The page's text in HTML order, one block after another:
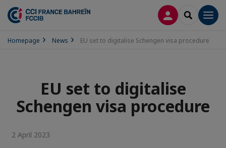
LOG INSEARCH
Homepage News EU set to digitalise Schengen visa procedure
EU set to digitalise
Schengen visa procedure
2 April 2023